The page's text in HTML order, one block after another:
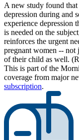
A new study found
depression during and
experience depression
is needed on the
reinforces the urgent
pregnant women -- not
of their child as well.
This is part of the
coverage from major
subscription.